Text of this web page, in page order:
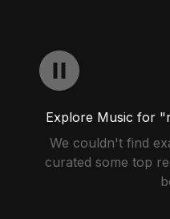
Explore Music for
We couldn't find
curated some top